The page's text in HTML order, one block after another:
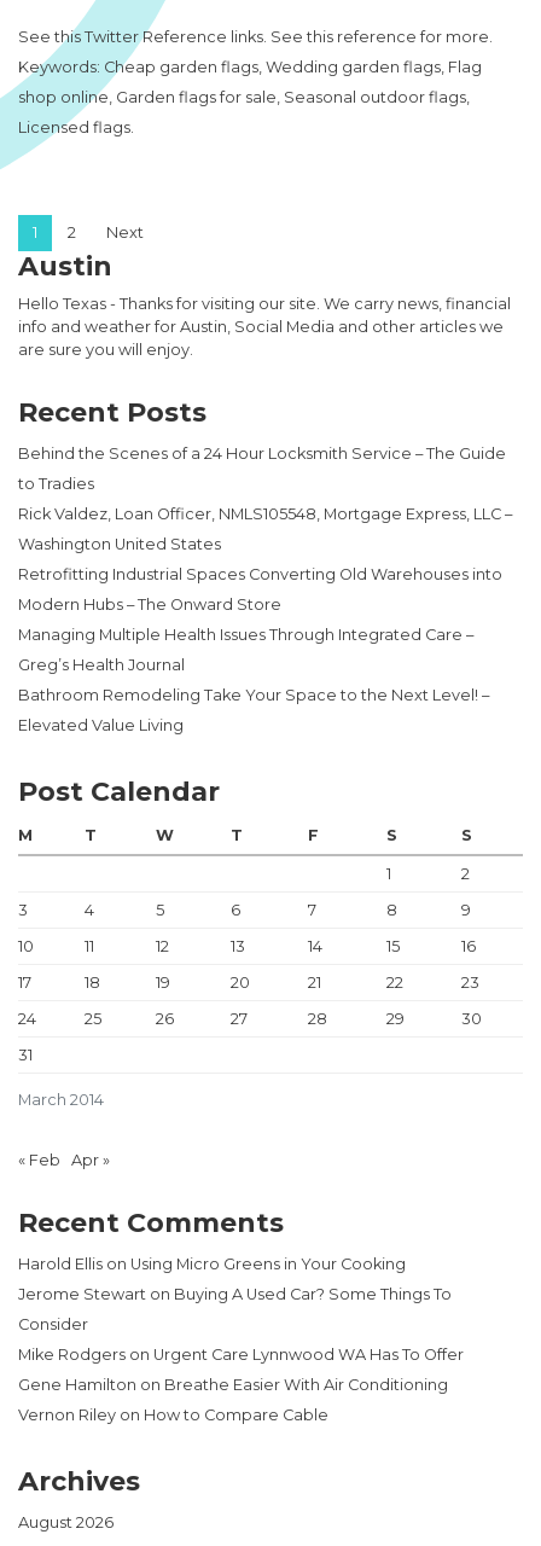
See this Twitter Reference links. See this reference for more.
Keywords: Cheap garden flags, Wedding garden flags, Flag
shop online, Garden flags for sale, Seasonal outdoor flags,
Licensed flags.
Posts pagination
1 2 Next
Austin
Hello Texas - Thanks for visiting our site. We carry news, financial
info and weather for Austin, Social Media and other articles we
are sure you will enjoy.
Recent Posts
Behind the Scenes of a 24 Hour Locksmith Service – The Guide
to Tradies
Rick Valdez, Loan Officer, NMLS105548, Mortgage Express, LLC –
Washington United States
Retrofitting Industrial Spaces Converting Old Warehouses into
Modern Hubs – The Onward Store
Managing Multiple Health Issues Through Integrated Care –
Greg’s Health Journal
Bathroom Remodeling Take Your Space to the Next Level! –
Elevated Value Living
Post Calendar
March 2014
M T W T F S S
1
2
3
4 5 6 7 8
9
10
11 12 13 14 15
16
17
18 19 20 21 22
23
24
25 26 27 28 29
30
31
« Feb Apr »
Recent Comments
Harold Ellis on Using Micro Greens in Your Cooking
Jerome Stewart on Buying A Used Car? Some Things To
Consider
Mike Rodgers on Urgent Care Lynnwood WA Has To Offer
Gene Hamilton on Breathe Easier With Air Conditioning
Vernon Riley on How to Compare Cable
Archives
August 2026